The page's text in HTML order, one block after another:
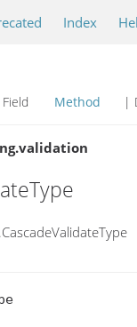
Index
Field Method |